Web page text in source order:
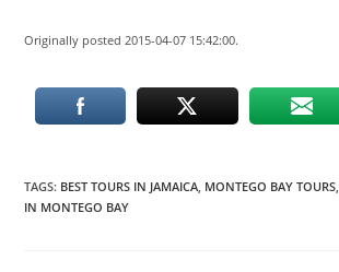
Originally posted 2015-04-07 15:42:00.
TAGS: BEST TOURS IN JAMAICA, MONTEGO BAY TOURS,
IN MONTEGO BAY